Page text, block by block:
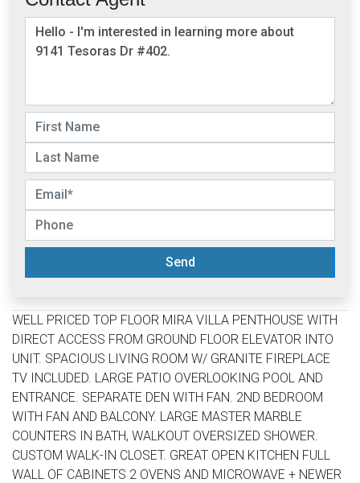
Send
WELL PRICED TOP FLOOR MIRA VILLA PENTHOUSE WITH
DIRECT ACCESS FROM GROUND FLOOR ELEVATOR INTO
UNIT. SPACIOUS LIVING ROOM W/ GRANITE FIREPLACE
TV INCLUDED. LARGE PATIO OVERLOOKING POOL AND
ENTRANCE. SEPARATE DEN WITH FAN. 2ND BEDROOM
WITH FAN AND BALCONY. LARGE MASTER MARBLE
COUNTERS IN BATH, WALKOUT OVERSIZED SHOWER.
CUSTOM WALK-IN CLOSET. GREAT OPEN KITCHEN FULL
WALL OF CABINETS 2 OVENS AND MICROWAVE + NEWER